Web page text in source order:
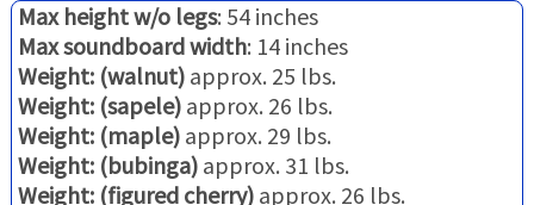
Max height w/o legs: 54 inches
Max soundboard width: 14 inches
Weight: (walnut)approx. 25 lbs.
Weight: (sapele)approx. 26 lbs.
Weight: (maple)approx. 29 lbs.
Weight: (bubinga)approx. 31 lbs.
Weight: (figured cherry)approx. 26 lbs.